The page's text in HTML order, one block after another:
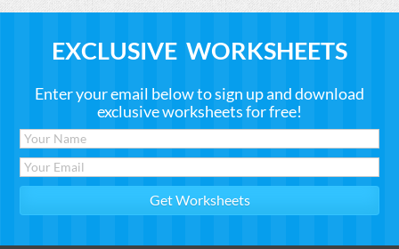
EXCLUSIVE WORKSHEETS
Enter your email below to sign up and download
exclusive worksheets for free!